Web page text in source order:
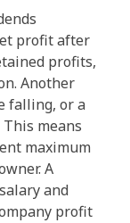
profit after
profits,
Another
falling, or a
means
maximum
A
and
profit